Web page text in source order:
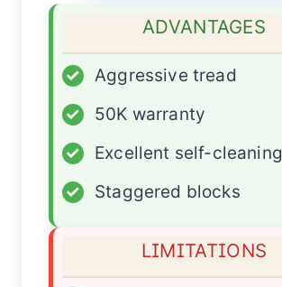
ADVANTAGES
✓
Aggressive tread
✓
50K warranty
✓
Excellent self-cleaning
✓
Staggered blocks
LIMITATIONS